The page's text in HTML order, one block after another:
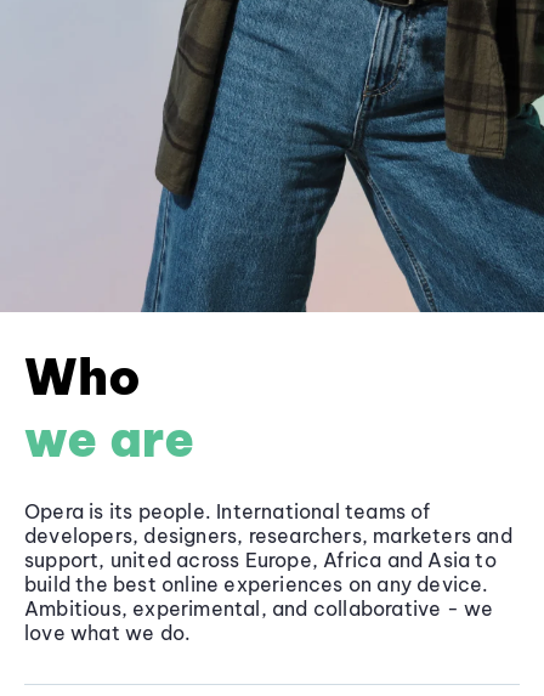
Who
we are
Opera is its people. International teams of
developers, designers, researchers, marketers and
support, united across Europe, Africa and Asia to
build the best online experiences on any device.
Ambitious, experimental, and collaborative - we
love what we do.